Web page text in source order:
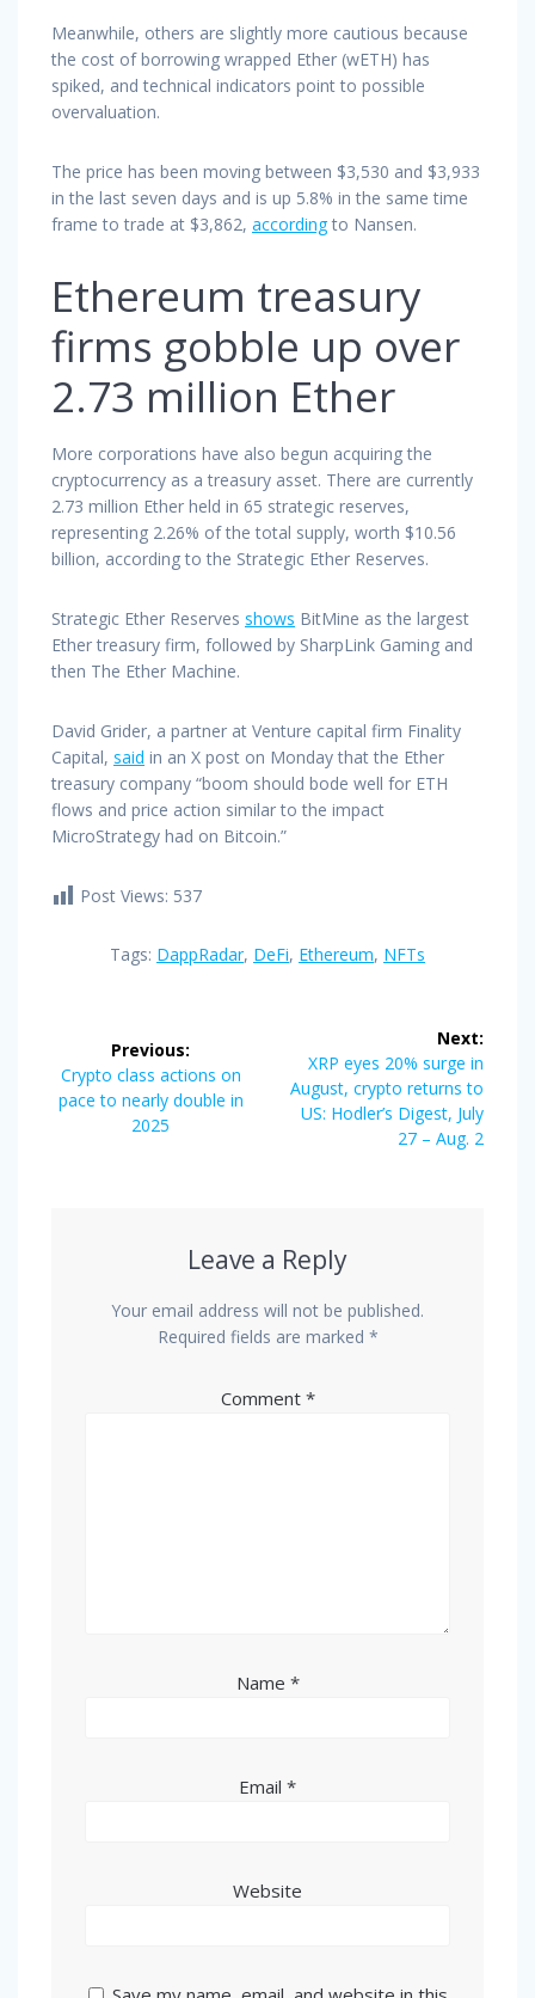
Meanwhile, others are slightly more cautious because
the cost of borrowing wrapped Ether (wETH) has
spiked, and technical indicators point to possible
overvaluation.
The price has been moving between $3,530 and $3,933
in the last seven days and is up 5.8% in the same time
frame to trade at $3,862, accordingto Nansen.
Ethereum treasury
firms gobble up over
2.73 million Ether
More corporations have also begun acquiring the
cryptocurrency as a treasury asset. There are currently
2.73 million Ether held in 65 strategic reserves,
representing 2.26% of the total supply, worth $10.56
billion, according to the Strategic Ether Reserves.
Strategic Ether Reserves shows BitMine as the largest
Ether treasury firm, followed by SharpLink Gaming and
then The Ether Machine.
David Grider, a partner at Venture capital firm Finality
Capital, said in an X post on Monday that the Ether
treasury company “boom should bode well for ETH
flows and price action similar to the impact
MicroStrategy had on Bitcoin.”
Post Views: 537
Tags: DappRadar, DeFi, Ethereum, NFTs
navigation
Previous:
Previous
post:
Crypto class actions on
pace to nearly double in
2025
Next:
Next
post:
XRP eyes 20% surge in
August, crypto returns to
US: Hodler’s Digest, July
27 – Aug. 2
Leave a Reply
Your email address will not be published.
Required fields are marked *
Comment *
Name *
Email *
Website